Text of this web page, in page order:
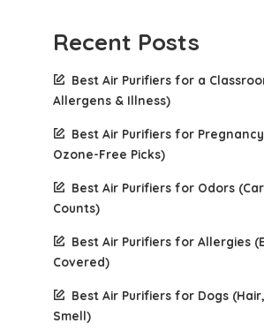
Recent Posts
Best Air Purifiers for a
Allergens & Illness)
Best Air Purifiers for
Ozone-Free Picks)
Best Air Purifiers for Odors
Counts)
Best Air Purifiers for Allergies
Covered)
Best Air Purifiers for Dogs
Smell)